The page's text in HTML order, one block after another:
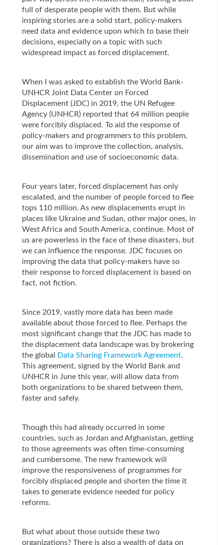
full of desperate people with them. But while
inspiring stories are a solid start, policy-makers
need data and evidence upon which to base their
decisions, especially on a topic with such
widespread impact as forced displacement.
When I was asked to establish the World Bank-
UNHCR Joint Data Center on Forced
Displacement (JDC) in 2019, the UN Refugee
Agency (UNHCR) reported that 64 million people
were forcibly displaced. To aid the response of
policy-makers and programmers to this problem,
our aim was to improve the collection, analysis,
dissemination and use of socioeconomic data.
Four years later, forced displacement has only
escalated, and the number of people forced to flee
tops 110 million. As new displacements erupt in
places like Ukraine and Sudan, other major ones, in
West Africa and South America, continue. Most of
us are powerless in the face of these disasters, but
we can influence the response. JDC focuses on
improving the data that policy-makers have so
their response to forced displacement is based on
fact, not fiction.
Since 2019, vastly more data has been made
available about those forced to flee. Perhaps the
most significant change that the JDC has made to
the displacement data landscape was by brokering
the global
Data Sharing Framework Agreement.
This agreement, signed by the World Bank and
UNHCR in June this year, will allow data from
both organizations to be shared between them,
faster and safely.
Though this had already occurred in some
countries, such as Jordan and Afghanistan, getting
to those agreements was often time-consuming
and cumbersome. The new framework will
improve the responsiveness of programmes for
forcibly displaced people and shorten the time it
takes to generate evidence needed for policy
reforms.
But what about those outside these two
organizations? There is also a wealth of data on